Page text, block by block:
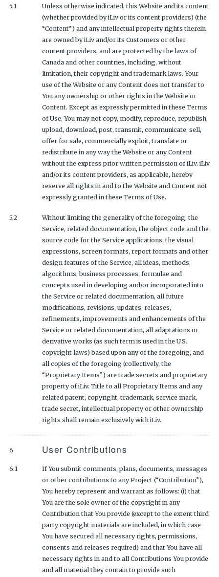
5.1
Unless otherwise indicated, this Website and its content
(whether provided by iLiv or its content providers) (the
“Content”) and any intellectual property rights therein
are owned by iLiv and/or its Customers or other
content providers, and are protected by the laws of
Canada and other countries, including, without
limitation, their copyright and trademark laws. Your
use of the Website or any Content does not transfer to
You any ownership or other rights in the Website or
Content. Except as expressly permitted in these Terms
of Use, You may not copy, modify, reproduce, republish,
upload, download, post, transmit, communicate, sell,
offer for sale, commercially exploit, translate or
redistribute in any way the Website or any Content
without the express prior written permission of iLiv. iLiv
and/or its content providers, as applicable, hereby
reserve all rights in and to the Website and Content not
expressly granted in these Terms of Use.
5.2
Without limiting the generality of the foregoing, the
Service, related documentation, the object code and the
source code for the Service applications, the visual
expressions, screen formats, report formats and other
design features of the Service, all ideas, methods,
algorithms, business processes, formulae and
concepts used in developing and/or incorporated into
the Service or related documentation, all future
modifications, revisions, updates, releases,
refinements, improvements and enhancements of the
Service or related documentation, all adaptations or
derivative works (as such term is used in the U.S.
copyright laws) based upon any of the foregoing, and
all copies of the foregoing (collectively, the
“Proprietary Items”) are trade secrets and proprietary
property of iLiv. Title to all Proprietary Items and any
related patent, copyright, trademark, service mark,
trade secret, intellectual property or other ownership
rights shall remain exclusively with iLiv.
6 User Contributions
6.1
If You submit comments, plans, documents, messages
or other contributions to any Project (“Contribution”),
You hereby represent and warrant as follows: (i) that
You are the sole owner of the copyright in any
Contribution that You provide (except to the extent third
party copyright materials are included, in which case
You have secured all necessary rights, permissions,
consents and releases required) and that You have all
necessary rights in and to all Contributions You provide
and all material they contain to provide such